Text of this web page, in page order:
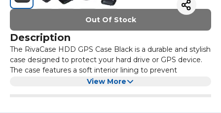
Out Of Stock
Description
The RivaCase HDD GPS Case Black is a durable and stylish
case designed to protect your hard drive or GPS device.
The case features a soft interior lining to prevent
scratches and a sturdy exterior shell to protect against
View More